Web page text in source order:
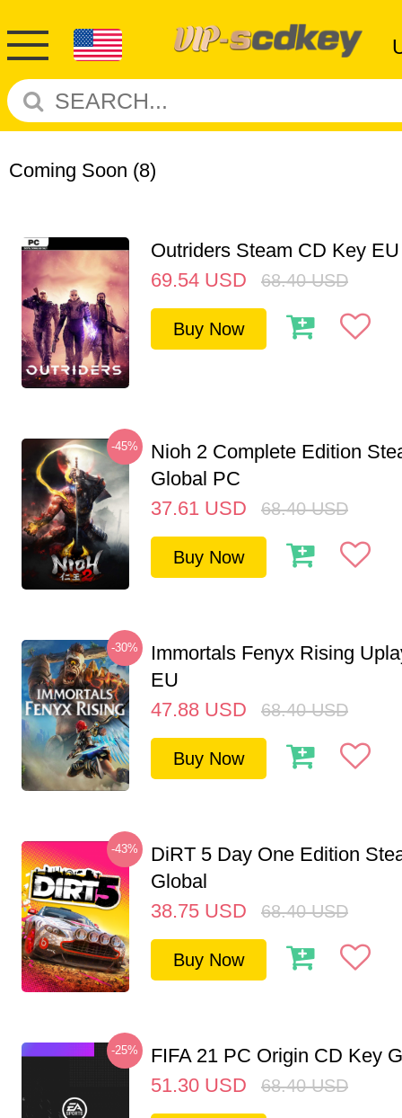
Coming Soon (8)
Outriders Steam CD Key EU
69.54 USD 68.40 USD
Buy Now
-45%
Nioh 2 Complete Edition
Global PC
37.61 USD 68.40 USD
Buy Now
-30%
Immortals Fenyx Rising
EU
47.88 USD 68.40 USD
Buy Now
-43%
DiRT 5 Day One Edition
Global
38.75 USD 68.40 USD
Buy Now
-25%
FIFA 21 PC Origin CD Key
51.30 USD 68.40 USD